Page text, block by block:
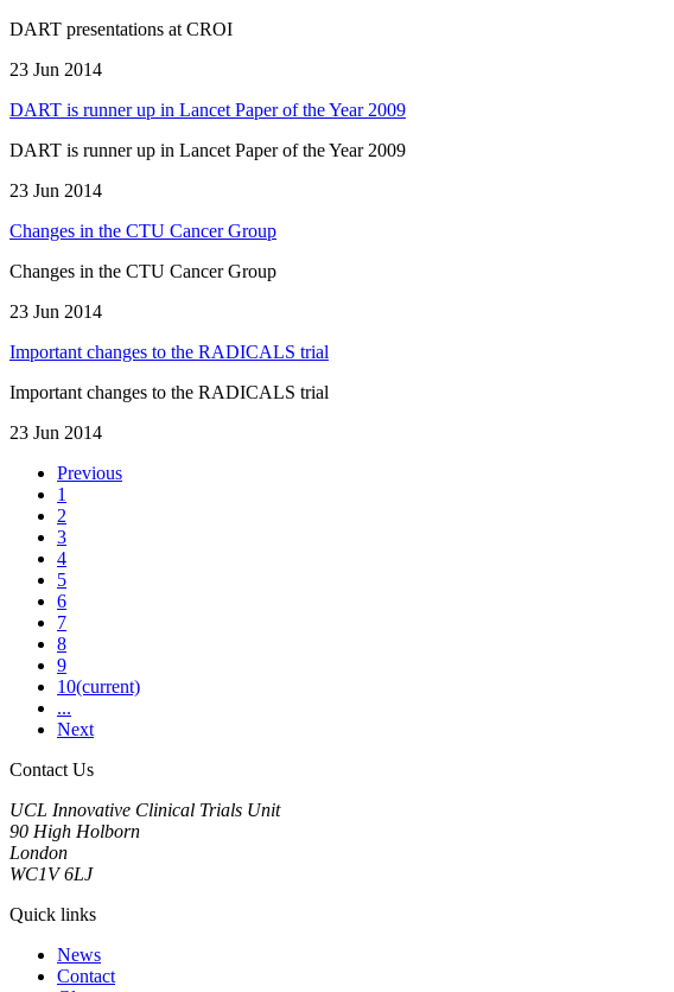
DART presentations at CROI
23 Jun 2014
DART is runner up in Lancet Paper of the Year 2009
DART is runner up in Lancet Paper of the Year 2009
23 Jun 2014
Changes in the CTU Cancer Group
Changes in the CTU Cancer Group
23 Jun 2014
Important changes to the RADICALS trial
Important changes to the RADICALS trial
23 Jun 2014
Previous
1
2
3
4
5
6
7
8
9
10(current)
...
Next
Contact Us
UCL Innovative Clinical Trials Unit
90 High Holborn
London
WC1V 6LJ
Quick links
News
Contact